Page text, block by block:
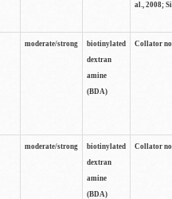
al., 2008;
moderate/strong
biotinylated
dextran
amine
(BDA)
Collator
moderate/strong
biotinylated
dextran
amine
(BDA)
Collator